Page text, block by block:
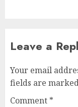
Leave a
Your email
fields are
Comment *